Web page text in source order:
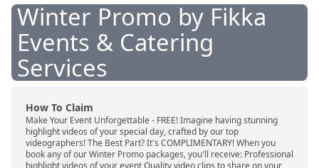
Winter Promo by Fikka
Events & Catering
Services
How To Claim
Make Your Event Unforgettable - FREE! Imagine having stunning
highlight videos of your special day, crafted by our top
videographers! The Best Part? It's COMPLIMENTARY! When you
book any of our Winter Promo packages, you'll receive: Professional
highlight videos of your event Quality video clips to share on your